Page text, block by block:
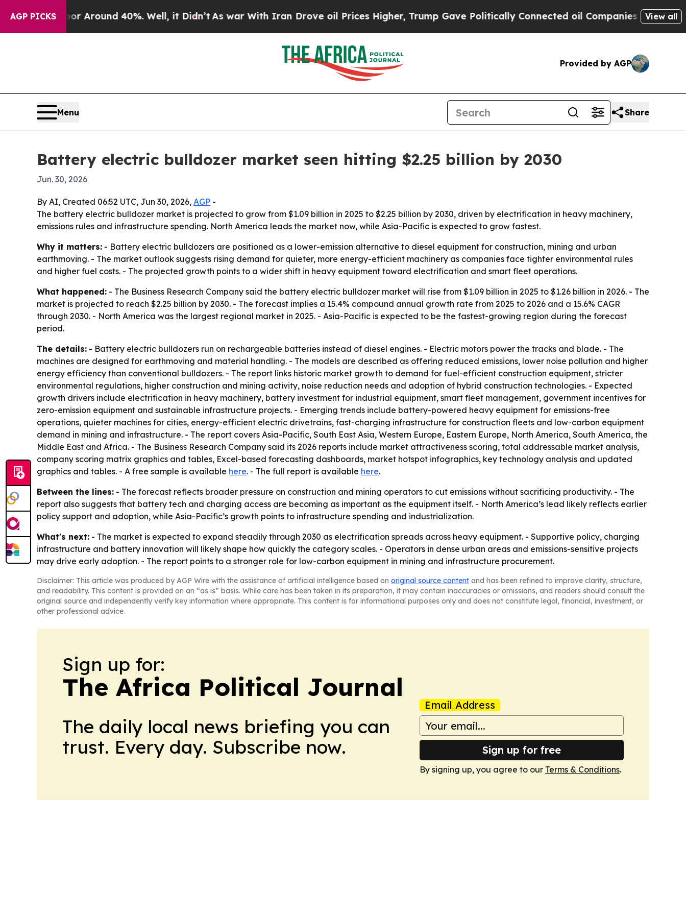
AGP PICKS
a Floor Around 40%. Well, it Didn’t As war With Iran Drove oil Prices Higher, Trump Gave Politically Connected oil Companies — not View all
Provided by AGP
Menu Share
Battery electric bulldozer market seen hitting $2.25 billion by 2030
Jun. 30, 2026
By AI, Created 06:52 UTC, Jun 30, 2026, AGP -
The battery electric bulldozer market is projected to grow from $1.09 billion in 2025 to $2.25 billion by 2030, driven by electrification in heavy machinery,
emissions rules and infrastructure spending. North America leads the market now, while Asia-Pacific is expected to grow fastest.
Why it matters: - Battery electric bulldozers are positioned as a lower-emission alternative to diesel equipment for construction, mining and urban
earthmoving. - The market outlook suggests rising demand for quieter, more energy-efficient machinery as companies face tighter environmental rules
and higher fuel costs. - The projected growth points to a wider shift in heavy equipment toward electrification and smart fleet operations.
What happened: - The Business Research Company said the battery electric bulldozer market will rise from $1.09 billion in 2025 to $1.26 billion in 2026. - The
market is projected to reach $2.25 billion by 2030. - The forecast implies a 15.4% compound annual growth rate from 2025 to 2026 and a 15.6% CAGR
through 2030. - North America was the largest regional market in 2025. - Asia-Pacific is expected to be the fastest-growing region during the forecast
period.
The details: - Battery electric bulldozers run on rechargeable batteries instead of diesel engines. - Electric motors power the tracks and blade. - The
machines are designed for earthmoving and material handling. - The models are described as offering reduced emissions, lower noise pollution and higher
energy efficiency than conventional bulldozers. - The report links historic market growth to demand for fuel-efficient construction equipment, stricter
environmental regulations, higher construction and mining activity, noise reduction needs and adoption of hybrid construction technologies. - Expected
growth drivers include electrification in heavy machinery, battery investment for industrial equipment, smart fleet management, government incentives for
zero-emission equipment and sustainable infrastructure projects. - Emerging trends include battery-powered heavy equipment for emissions-free
operations, quieter machines for cities, energy-efficient electric drivetrains, fast-charging infrastructure for construction fleets and low-carbon equipment
demand in mining and infrastructure. - The report covers Asia-Pacific, South East Asia, Western Europe, Eastern Europe, North America, South America, the
Middle East and Africa. - The Business Research Company said its 2026 reports include market attractiveness scoring, total addressable market analysis,
company scoring matrix graphics and tables, Excel-based forecasting dashboards, market hotspot infographics, key technology analysis and updated
graphics and tables. - A free sample is available here. - The full report is available here.
Between the lines: - The forecast reflects broader pressure on construction and mining operators to cut emissions without sacrificing productivity. - The
report also suggests that battery tech and charging access are becoming as important as the equipment itself. - North America’s lead likely reflects earlier
policy support and adoption, while Asia-Pacific’s growth points to infrastructure spending and industrialization.
What's next: - The market is expected to expand steadily through 2030 as electrification spreads across heavy equipment. - Supportive policy, charging
infrastructure and battery innovation will likely shape how quickly the category scales. - Operators in dense urban areas and emissions-sensitive projects
may drive early adoption. - The report points to a stronger role for low-carbon equipment in mining and infrastructure procurement.
Disclaimer: This article was produced by AGP Wire with the assistance of artificial intelligence based on original source content and has been refined to improve clarity, structure,
and readability. This content is provided on an “as is” basis. While care has been taken in its preparation, it may contain inaccuracies or omissions, and readers should consult the
original source and independently verify key information where appropriate. This content is for informational purposes only and does not constitute legal, financial, investment, or
other professional advice.
Sign up for:
The Africa Political Journal
The daily local news briefing you can
trust. Every day. Subscribe now.
Email Address
Sign up for free
By signing up, you agree to our Terms & Conditions.